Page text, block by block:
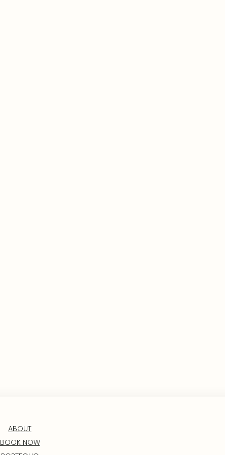
ABOUT
BOOK NOW